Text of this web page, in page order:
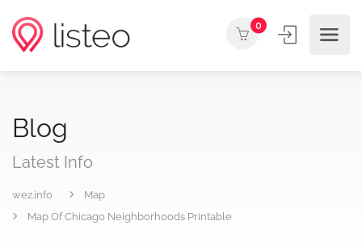
0
Blog
Latest Info
wez.info
Map
Map Of Chicago Neighborhoods Printable